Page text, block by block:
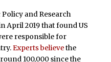
and Research
April 2019 that found US
responsible for
Experts believethe
100,000 since the